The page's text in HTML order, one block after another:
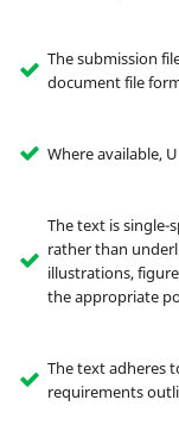
The submission
document file
Where available,
The text is single-
rather than
illustrations,
the appropriate
The text adheres
requirements